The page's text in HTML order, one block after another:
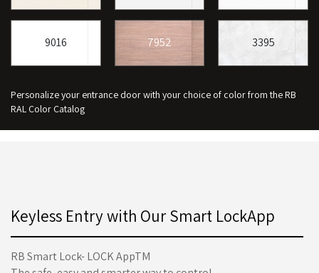
9016 7952 3395
Personalize your entrance door with your choice of color from the RB
RAL Color Catalog
Keyless Entry with Our Smart LockApp
RB Smart Lock- LOCK AppTM